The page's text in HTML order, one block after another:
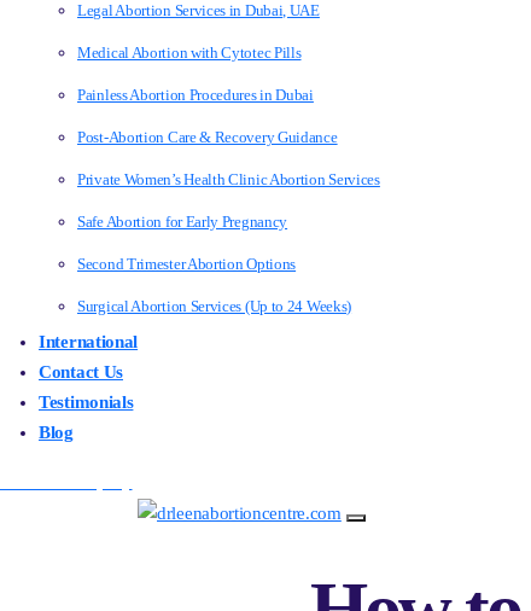
Legal Abortion Services in Dubai, UAE
Medical Abortion with Cytotec Pills
Painless Abortion Procedures in Dubai
Post-Abortion Care & Recovery Guidance
Private Women’s Health Clinic Abortion Services
Safe Abortion for Early Pregnancy
Second Trimester Abortion Options
Surgical Abortion Services (Up to 24 Weeks)
International
Contact Us
Testimonials
Blog